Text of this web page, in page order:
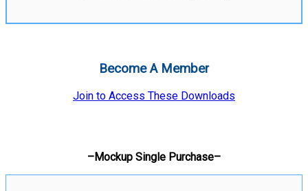
Become A Member
Join to Access These Downloads
–Mockup Single Purchase–